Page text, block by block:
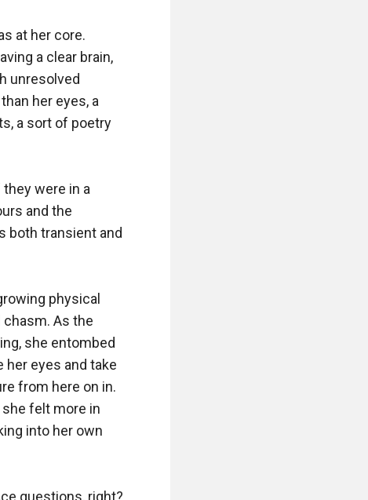
at her core.
a clear brain,
unresolved
her eyes, a
a sort of poetry
were in a
and the
both transient and
physical
As the
she entombed
her eyes and take
from here on in.
felt more in
into her own
questions, right?